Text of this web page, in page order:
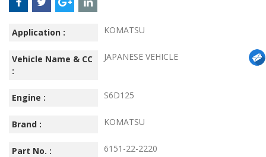
Application : KOMATSU
Vehicle Name & CC
:
JAPANESE VEHICLE
Engine : S6D125
Brand : KOMATSU
Part No. : 6151-22-2220